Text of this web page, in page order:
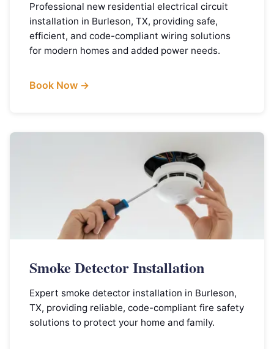
Professional new residential electrical circuit
installation in Burleson, TX, providing safe,
efficient, and code-compliant wiring solutions
for modern homes and added power needs.
Book Now →
Smoke Detector Installation
Expert smoke detector installation in Burleson,
TX, providing reliable, code-compliant fire safety
solutions to protect your home and family.